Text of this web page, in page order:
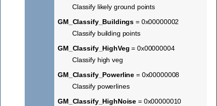
Classify likely ground points
GM_Classify_Buildings = 0x00000002
Classify building points
GM_Classify_HighVeg = 0x00000004
Classify high veg
GM_Classify_Powerline = 0x00000008
Classify powerlines
GM_Classify_HighNoise = 0x00000010